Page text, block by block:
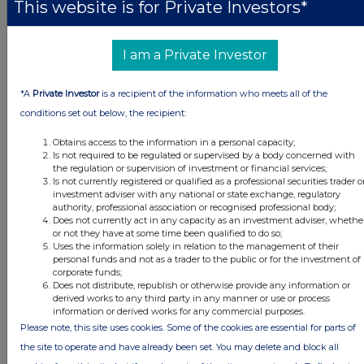
Volume 4,800
Date of the
20 January 2021
transaction
Date of release: 20 January 2021
JSE Sponsor: J.P. Morgan Equities South Africa (Pty) Ltd
This information is provided by RNS, the news service of the
United Kingdom. Terms and conditions relating to the use and
This website is for Private Investors*
I am a Private Investor
*A Private Investoris a recipient of the information who meets all of the
conditions set out below, the recipient:
Obtains access to the information in a personal capacity;
Is not required to be regulated or supervised by a body concerned with
the regulation or supervision of investment or financial services;
Is not currently registered or qualified as a professional securities trader
investment adviser with any national or state exchange, regulatory
authority, professional association or recognised professional body;
Does not currently act in any capacity as an investment adviser,
or not they have at some time been qualified to do so;
Uses the information solely in relation to the management of their
personal funds and not as a trader to the public or for the investment of
corporate funds;
Does not distribute, republish or otherwise provide any information or
derived works to any third party in any manner or use or process
information or derived works for any commercial purposes.
Please note, this site uses cookies. Some of the cookies are essential for parts of
the site to operate and have already been set. You may delete and block all